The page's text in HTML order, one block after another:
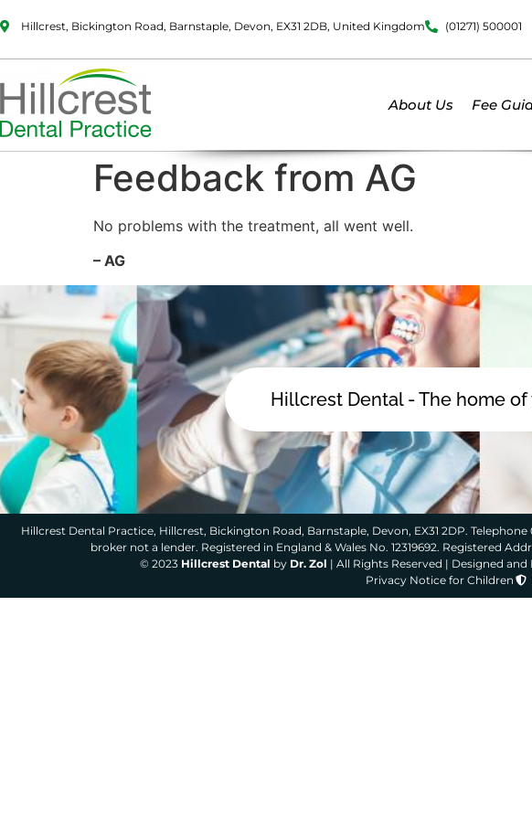
Hillcrest, Bickington Road, Barnstaple, Devon, EX31 2DB, United Kingdom (01271) 500001
About Us Fee
Feedback from AG
No problems with the treatment, all went well.
– AG
Hillcrest Dental - The home
Hillcrest Dental Practice, Hillcrest, Bickington Road, Barnstaple, Devon, EX31 2DP.
broker not a lender. Registered in England & Wales No. 12319692. Registered
© 2023 Hillcrest Dental by Dr. Zol | All Rights Reserved | Designed
Privacy Notice for Children